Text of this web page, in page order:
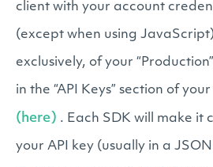
client with your account
(except when using
exclusively, of your
in the “API Keys” section of
(here) . Each SDK will make it
your API key (usually in a